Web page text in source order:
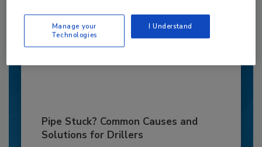
frustrations...
OPINIONS
Pipe Stuck? Common Causes and
Solutions for Drillers
Manage your
Technologies
I Understand